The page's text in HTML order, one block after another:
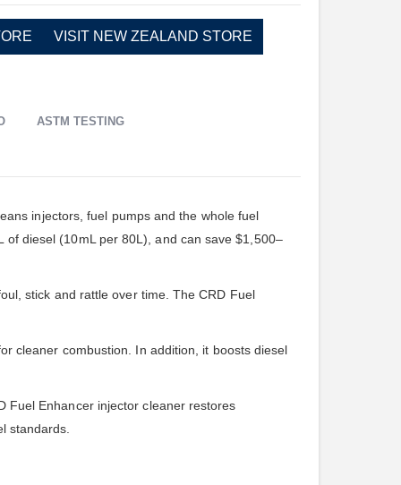
VISIT NEW ZEALAND STORE
ASTM TESTING
injectors, fuel pumps and the whole fuel
diesel (10mL per 80L), and can save $1,500–
stick and rattle over time. The CRD Fuel
cleaner combustion. In addition, it boosts diesel
Fuel Enhancer injector cleaner restores
standards.